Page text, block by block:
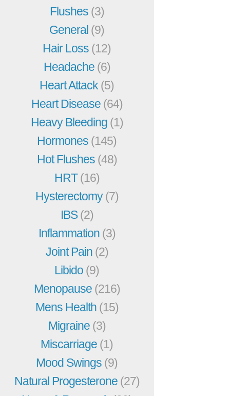
Flushes (3)
General (9)
Hair Loss (12)
Headache (6)
Heart Attack (5)
Heart Disease (64)
Heavy Bleeding (1)
Hormones (145)
Hot Flushes (48)
HRT(16)
Hysterectomy(7)
IBS(2)
Inflammation (3)
Joint Pain (2)
Libido (9)
Menopause (216)
Mens Health (15)
Migraine (3)
Miscarriage (1)
Mood Swings (9)
Natural Progesterone (27)